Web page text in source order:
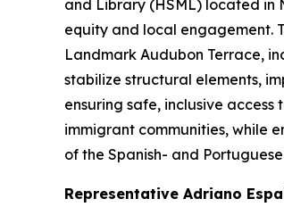
and Library (HSML) located in
equity and local engagement.
Landmark Audubon Terrace,
stabilize structural elements,
ensuring safe, inclusive
immigrant communities, while
of the Spanish- and
Representative Adriano